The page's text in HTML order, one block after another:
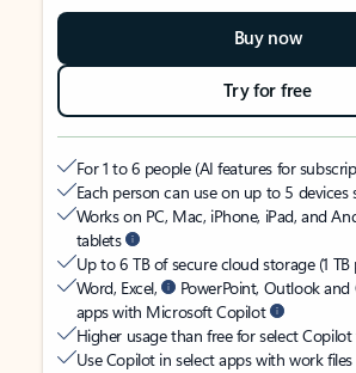
Buy now
Try for free
For 1 to 6 people (AI features for
Each person can use on up to 5 devices
Works on PC, Mac, iPhone, iPad, and
tablets
Up to 6 TB of secure cloud storage (1 TB
Word, Excel,
PowerPoint, Outlook
apps with Microsoft Copilot
Higher usage than free for select Copilot
Use Copilot in select apps with work